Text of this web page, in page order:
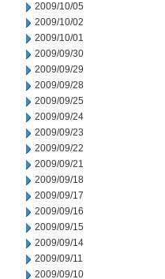
2009/10/05
2009/10/02
2009/10/01
2009/09/30
2009/09/29
2009/09/28
2009/09/25
2009/09/24
2009/09/23
2009/09/22
2009/09/21
2009/09/18
2009/09/17
2009/09/16
2009/09/15
2009/09/14
2009/09/11
2009/09/10